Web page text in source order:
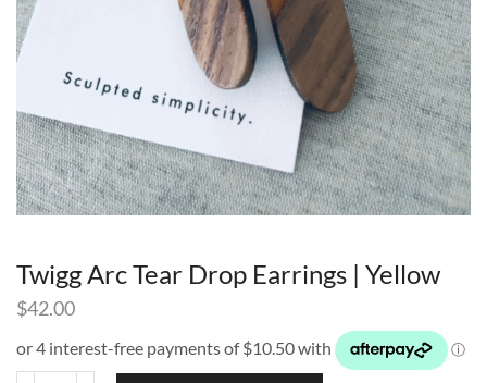
Twigg Arc Tear Drop Earrings | Yellow
$42.00